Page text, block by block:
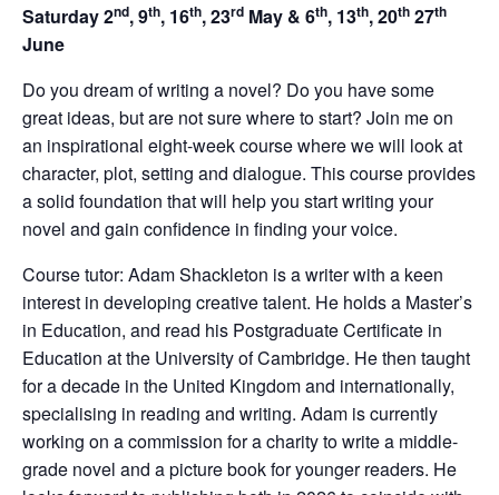
Saturday 2nd, 9th, 16th, 23rd May & 6th, 13th, 20th 27th
June
Do you dream of writing a novel? Do you have some
great ideas, but are not sure where to start? Join me on
an inspirational eight-week course where we will look at
character, plot, setting and dialogue. This course provides
a solid foundation that will help you start writing your
novel and gain confidence in finding your voice.
Course tutor: Adam Shackleton is a writer with a keen
interest in developing creative talent. He holds a Master’s
in Education, and read his Postgraduate Certificate in
Education at the University of Cambridge. He then taught
for a decade in the United Kingdom and internationally,
specialising in reading and writing. Adam is currently
working on a commission for a charity to write a middle-
grade novel and a picture book for younger readers. He